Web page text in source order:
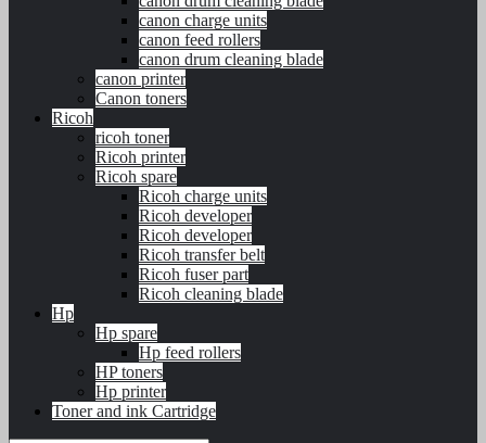
canon charge units
canon feed rollers
canon drum cleaning blade
canon printer
Canon toners
Ricoh
ricoh toner
Ricoh printer
Ricoh spare
Ricoh charge units
Ricoh developer
Ricoh developer
Ricoh transfer belt
Ricoh fuser part
Ricoh cleaning blade
Hp
Hp spare
Hp feed rollers
HP toners
Hp printer
Toner and ink Cartridge